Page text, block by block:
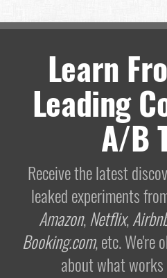
Learn
Leading
A/B
Receive the latest
leaked experiments
Amazon,Netflix,
Booking.com, etc. We're
about what